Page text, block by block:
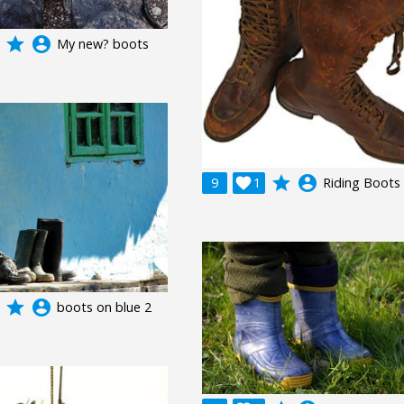
9 1
 grade account_circle Riding Boots
grade account_circle My new? boots
grade account_circle boots on blue 2